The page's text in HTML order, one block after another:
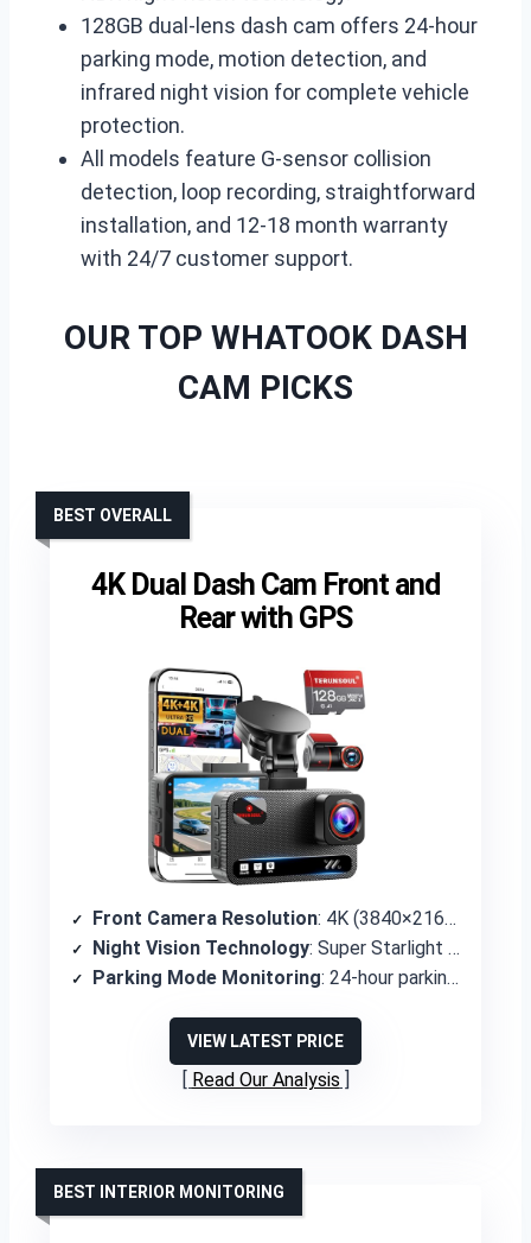
128GB dual-lens dash cam offers 24-hour
parking mode, motion detection, and
infrared night vision for complete vehicle
protection.
All models feature G-sensor collision
detection, loop recording, straightforward
installation, and 12-18 month warranty
with 24/7 customer support.
OUR TOP WHATOOK DASH
CAM PICKS
4K Dual Dash Cam Front and
Rear with GPS
BEST OVERALL
Front Camera Resolution: 4K (3840×2160P)
Night Vision Technology: Super Starlight Night Vision with WDR, F1.5 front aperture
Parking Mode Monitoring: 24-hour parking mode with time-lapse and G-sensor detection
VIEW LATEST PRICE
Read Our Analysis
BEST INTERIOR MONITORING